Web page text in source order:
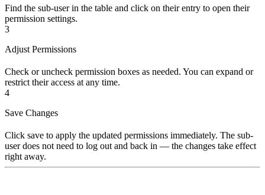
Find the sub-user in the table and click on their entry to open their
permission settings.
3
Adjust Permissions
Check or uncheck permission boxes as needed. You can expand or
restrict their access at any time.
4
Save Changes
Click save to apply the updated permissions immediately. The sub-
user does not need to log out and back in — the changes take effect
right away.